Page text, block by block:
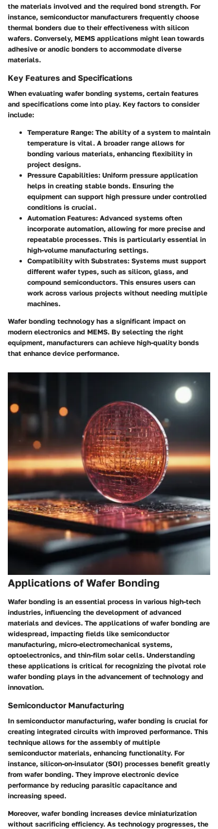
the materials involved and the required bond strength. For
instance, semiconductor manufacturers frequently choose
thermal bonders due to their effectiveness with silicon
wafers. Conversely, MEMS applications might lean towards
adhesive or anodic bonders to accommodate diverse
materials.
Key Features and Specifications
When evaluating wafer bonding systems, certain features
and specifications come into play. Key factors to consider
include:
Temperature Range: The ability of a system to maintain
temperature is vital. A broader range allows for
bonding various materials, enhancing flexibility in
project designs.
Pressure Capabilities: Uniform pressure application
helps in creating stable bonds. Ensuring the
equipment can support high pressure under controlled
conditions is crucial.
Automation Features: Advanced systems often
incorporate automation, allowing for more precise and
repeatable processes. This is particularly essential in
high-volume manufacturing settings.
Compatibility with Substrates: Systems must support
different wafer types, such as silicon, glass, and
compound semiconductors. This ensures users can
work across various projects without needing multiple
machines.
Wafer bonding technology has a significant impact on
modern electronics and MEMS. By selecting the right
equipment, manufacturers can achieve high-quality bonds
that enhance device performance.
Applications of Wafer Bonding
Wafer bonding is an essential process in various high-tech
industries, influencing the development of advanced
materials and devices. The applications of wafer bonding are
widespread, impacting fields like semiconductor
manufacturing, micro-electromechanical systems,
optoelectronics, and thin-film solar cells. Understanding
these applications is critical for recognizing the pivotal role
wafer bonding plays in the advancement of technology and
innovation.
Semiconductor Manufacturing
In semiconductor manufacturing, wafer bonding is crucial for
creating integrated circuits with improved performance. This
technique allows for the assembly of multiple
semiconductor materials, enhancing functionality. For
instance, silicon-on-insulator (SOI) processes benefit greatly
from wafer bonding. They improve electronic device
performance by reducing parasitic capacitance and
increasing speed.
Moreover, wafer bonding increases device miniaturization
without sacrificing efficiency. As technology progresses, the